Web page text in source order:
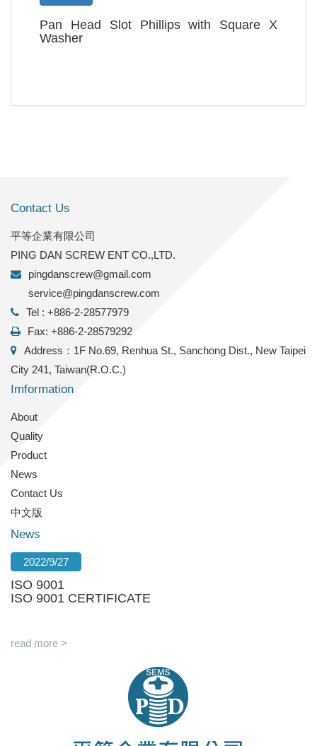
Pan Head Slot Phillips with Square X
Washer
Contact Us
平等企業有限公司
PING DAN SCREW ENT CO.,LTD.
pingdanscrew@gmail.com
service@pingdanscrew.com
Tel : +886-2-28577979
Fax: +886-2-28579292
Address：1F No.69, Renhua St., Sanchong Dist., New Taipei
City 241, Taiwan(R.O.C.)
Imformation
About
Quality
Product
News
Contact Us
中文版
News
2022/9/27
ISO 9001
ISO 9001 CERTIFICATE
read more >